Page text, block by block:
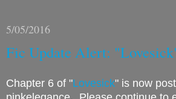
5/05/2016
Fic Update Alert:
Chapter 6 of "Lovesick" is now